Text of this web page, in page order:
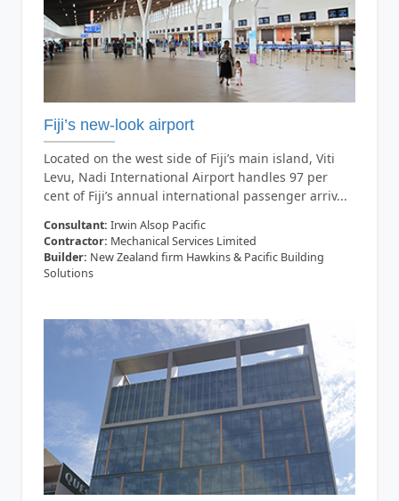
Fiji’s new-look airport
Located on the west side of Fiji’s main island, Viti
Levu, Nadi International Airport handles 97 per
cent of Fiji’s annual international passenger arriv...
Consultant: Irwin Alsop Pacific
Contractor: Mechanical Services Limited
Builder: New Zealand firm Hawkins & Pacific Building
Solutions